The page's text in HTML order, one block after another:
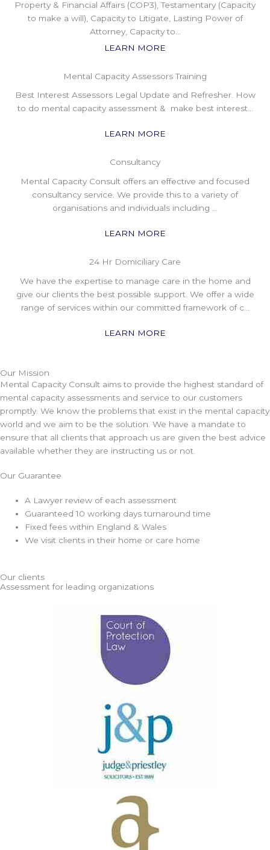
Property & Financial Affairs (COP3), Testamentary (Capacity
to make a will), Capacity to Litigate, Lasting Power of
Attorney, Capacity to…
LEARN MORE
Mental Capacity Assessors Training
Best Interest Assessors Legal Update and Refresher. How
to do mental capacity assessment & make best interest…
LEARN MORE
Consultancy
Mental Capacity Consult offers an effective and focused
consultancy service. We provide this to a variety of
organisations and individuals including …
LEARN MORE
24 Hr Domiciliary Care
We have the expertise to manage care in the home and
give our clients the best possible support. We offer a wide
range of services within our committed framework of c…
LEARN MORE
Our Mission
Mental Capacity Consult aims to provide the highest standard of
mental capacity assessments and service to our customers
promptly. We know the problems that exist in the mental capacity
world and we aim to be the solution. We have a mandate to
ensure that all clients that approach us are given the best advice
available whether they are instructing us or not.
Our Guarantee
A Lawyer review of each assessment
Guaranteed 10 working days turnaround time
Fixed fees within England & Wales
We visit clients in their home or care home
Our clients
Assessment for leading organizations